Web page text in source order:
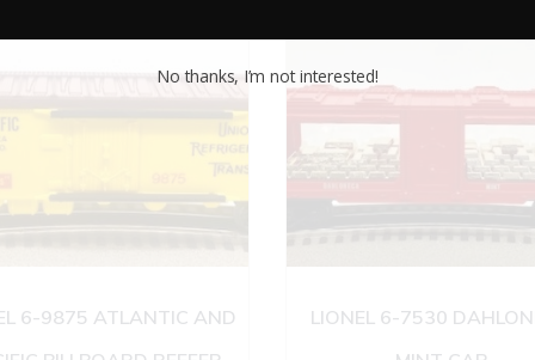
6-9875 ATLANTIC AND
LIONEL 6-7530
No thanks, I’m not interested!